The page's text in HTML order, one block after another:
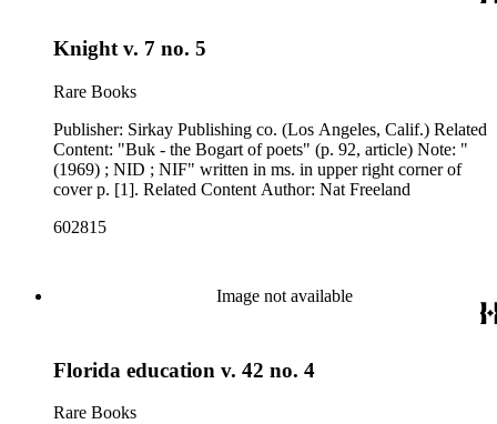
Knight v. 7 no. 5
Rare Books
Publisher: Sirkay Publishing co. (Los Angeles, Calif.) Related
Content: "Buk - the Bogart of poets" (p. 92, article) Note: "
(1969) ; NID ; NIF" written in ms. in upper right corner of
cover p. [1]. Related Content Author: Nat Freeland
602815
Image not available
Florida education v. 42 no. 4
Rare Books